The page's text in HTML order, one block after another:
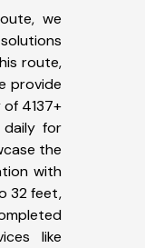
we
route,
provide
4137+
for
the
with
32 feet,
like